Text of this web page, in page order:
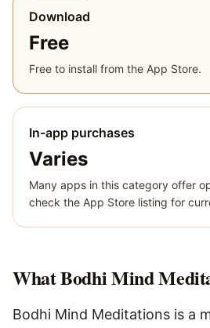
Download
Free
Free to install from the App Store.
In-app purchases
Varies
Many apps in this category offer
check the App Store listing for
WhatBodhi Mind
Bodhi Mind Meditations is a